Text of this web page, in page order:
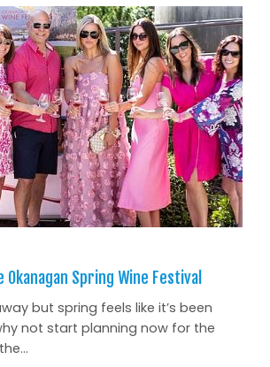
Spring Wine Festival
but spring feels like it’s been
not start planning now for the